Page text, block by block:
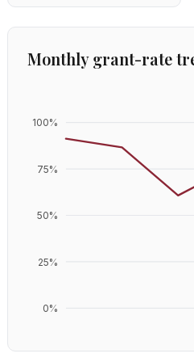
Monthly grant-rate
0%
25%
50%
75%
100%